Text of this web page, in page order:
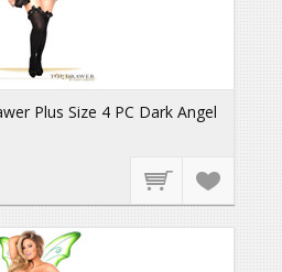
Plus Size 4 PC Dark Angel